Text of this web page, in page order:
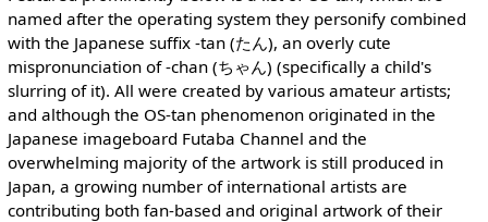
named after the operating system they personify combined
with the Japanese suffix -tan (たん), an overly cute
mispronunciation of -chan (ちゃん) (specifically a child's
slurring of it). All were created by various amateur artists;
and although the OS-tan phenomenon originated in the
Japanese imageboard Futaba Channel and the
overwhelming majority of the artwork is still produced in
Japan, a growing number of international artists are
contributing both fan-based and original artwork of their